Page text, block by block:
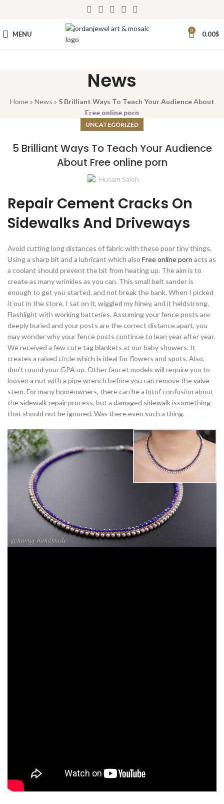
MENU 0 0.00$
News
Home» News » 5 Brilliant Ways To Teach Your Audience About
Free online porn
UNCATEGORIZED
5 Brilliant Ways To Teach Your Audience
About Free online porn
Husam Saleh
Repair Cement Cracks On
Sidewalks And Driveways
Avoid cutting long distances of fabric with these poor tiny things.
Using a sharp bit and a lubricant which also Free online porn acts as
a coolant should prevent the bit from heating up. The aim is to
create as many wrinkles as you can. This small belt sander is
enough to get you started, and not break the bank. When I picked
it out in the store, I sat on it, wiggled my hiney, and it heldstrong.
Flashlight with working batteries. Assuming your fence posts are
deeply buried and your posts are the correct distance apart, you
may wonder why your fence posts continue to lean year after year.
We received a few cute tag blankets at our baby showers. It
creates a raised circle which is ideal for flowers and spots. Also,
don't round your GPA up. Other faucet models will require you to
loosen a nut with a pipe wrench before you can remove the valve
stem. For many homeowners, there can be a lotof confusion about
the sidewalk repair process, but a damaged sidewalk issomething
that should not be ignored. Was there even such a thing.